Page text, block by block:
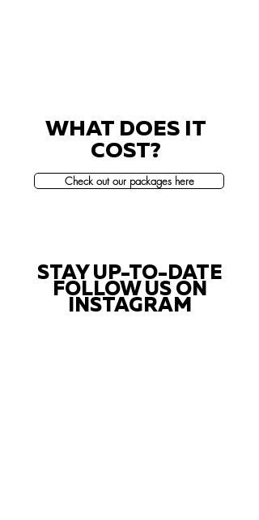
WHAT DOES IT
COST?
Check out our packages here
STAY UP-TO-DATE
FOLLOW US ON
INSTAGRAM